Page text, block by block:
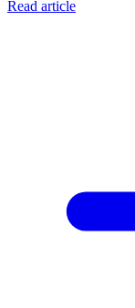
Read article